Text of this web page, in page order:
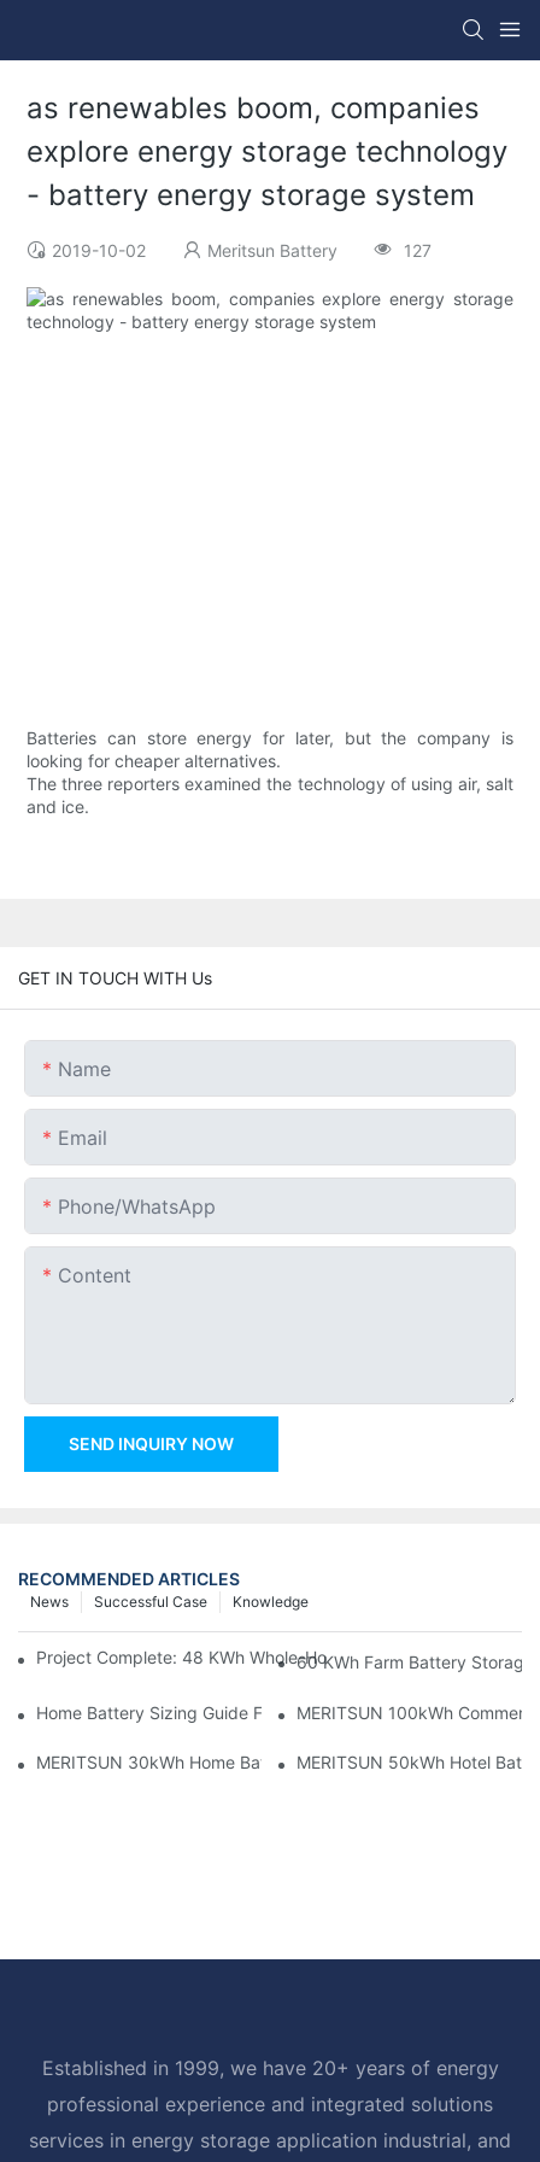
as renewables boom, companies
explore energy storage technology
- battery energy storage system
2019-10-02 Meritsun Battery 127
Batteries can store energy for later, but the company is
looking for cheaper alternatives.
The three reporters examined the technology of using air, salt
and ice.
GET IN TOUCH WITH Us
Name
Email
Phone/whatsApp
Content
SEND INQUIRY NOW
RECOMMENDED ARTICLES
Knowledge
Successful Case
News
Project Complete: 48 KWh Whole-Home Storage With Three
60 KWh Farm Battery Storage
Home Battery Sizing Guide For Solar Installers: 10kWh, 20kWh
MERITSUN 100kWh
MERITSUN 30kWh Home Battery Installation Case: Clean,
MERITSUN 50kWh Hotel
Established in 1999, we have 20+ years of energy
professional experience and integrated solutions
services in energy storage application industrial, and